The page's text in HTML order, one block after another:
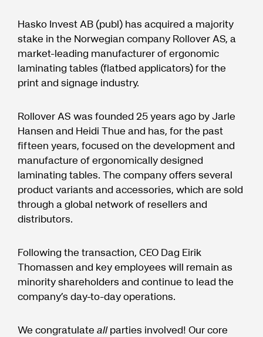
Hasko Invest AB (publ) has acquired a majority
stake in the Norwegian company Rollover AS, a
market-leading manufacturer of ergonomic
laminating tables (flatbed applicators) for the
print and signage industry.
Rollover AS was founded 25 years ago by Jarle
Hansen and Heidi Thue and has, for the past
fifteen years, focused on the development and
manufacture of ergonomically designed
laminating tables. The company offers several
product variants and accessories, which are sold
through a global network of resellers and
distributors.
Following the transaction, CEO Dag Eirik
Thomassen and key employees will remain as
minority shareholders and continue to lead the
company’s day-to-day operations.
We congratulateallparties involved! Our core